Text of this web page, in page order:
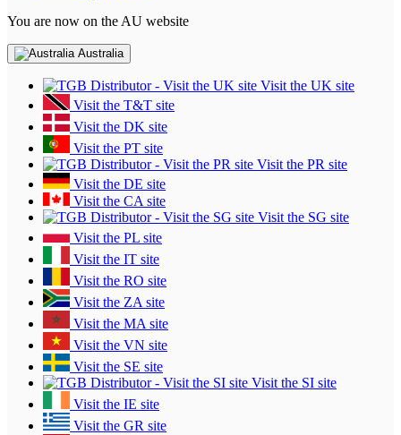
You are now on the AU website
Australia
Visit the UK site
Visit the T&T site
Visit the DK site
Visit the PT site
Visit the PR site
Visit the DE site
Visit the CA site
Visit the SG site
Visit the PL site
Visit the IT site
Visit the RO site
Visit the ZA site
Visit the MA site
Visit the VN site
Visit the SE site
Visit the SI site
Visit the IE site
Visit the GR site